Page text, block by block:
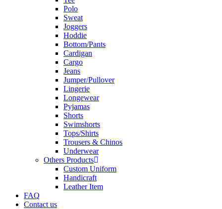
Polo
Sweat
Joggers
Hoddie
Bottom/Pants
Cardigan
Cargo
Jeans
Jumper/Pullover
Lingerie
Longewear
Pyjamas
Shorts
Swimshorts
Tops/Shirts
Trousers & Chinos
Underwear
Others Products
Custom Uniform
Handicraft
Leather Item
FAQ
Contact us